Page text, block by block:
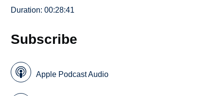
Duration: 00:28:41
Subscribe
Apple Podcast Audio